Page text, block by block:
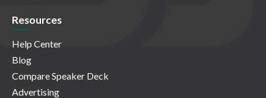
Resources
Help Center
Blog
Compare Speaker Deck
Advertising